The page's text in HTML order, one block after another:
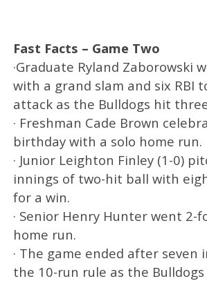
Fast Facts – Game Two
·Graduate Ryland Zaborowski
with a grand slam and six RBI
attack as the Bulldogs hit
· Freshman Cade Brown
birthday with a solo home run.
· Junior Leighton Finley (1-0)
innings of two-hit ball with
for a win.
· Senior Henry Hunter went 2-
home run.
· The game ended after seven
the 10-run rule as the Bulldogs